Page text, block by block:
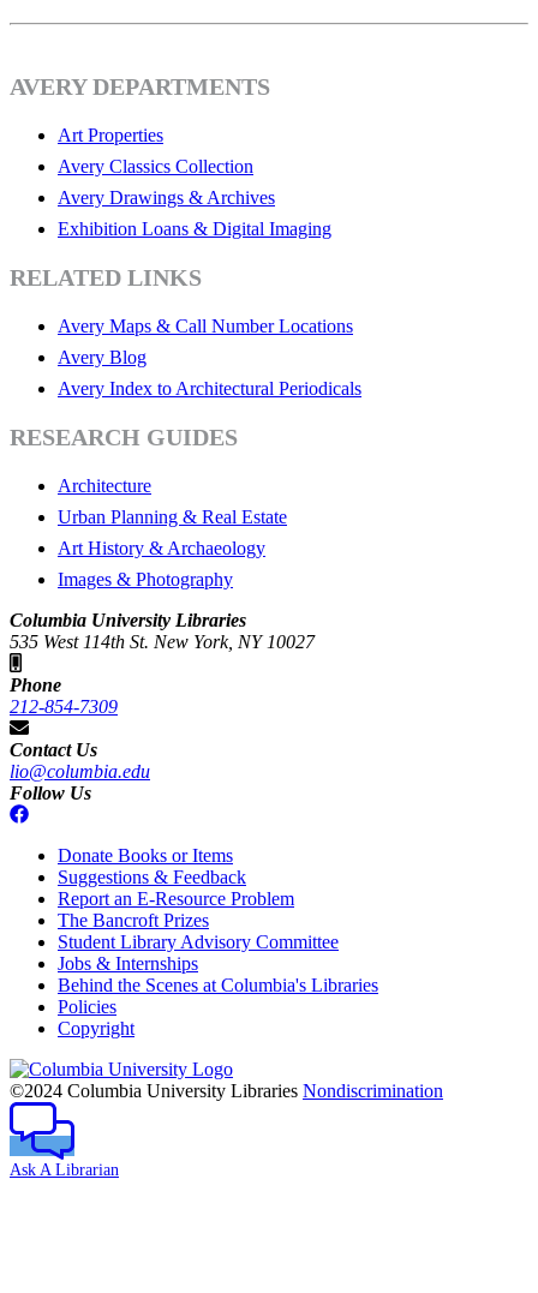
AVERY DEPARTMENTS
Art Properties
Avery Classics Collection
Avery Drawings & Archives
Exhibition Loans & Digital Imaging
RELATED LINKS
Avery Maps & Call Number Locations
Avery Blog
Avery Index to Architectural Periodicals
RESEARCH GUIDES
Architecture
Urban Planning & Real Estate
Art History & Archaeology
Images & Photography
Columbia University Libraries
535 West 114th St. New York, NY 10027
Phone
212-854-7309
Contact Us
lio@columbia.edu
Follow Us
Donate Books or Items
Suggestions & Feedback
Report an E-Resource Problem
The Bancroft Prizes
Student Library Advisory Committee
Jobs & Internships
Behind the Scenes at Columbia's Libraries
Policies
Copyright
Columbia
University
©2024 Columbia University Libraries Nondiscrimination
Ask A Librarian